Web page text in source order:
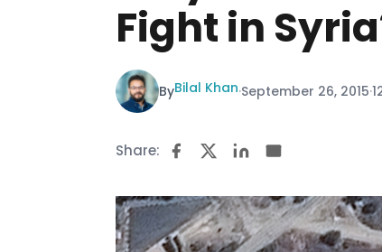
Fight in
ByBilal Khan·September 26, 2015·
Share: